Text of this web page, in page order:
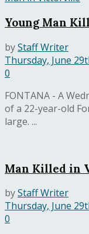
Young Man
byStaff Writer
Thursday, June
0
FONTANA - A
of a 22-year-old
large. ...
Man Killed in
byStaff Writer
Thursday, June
0